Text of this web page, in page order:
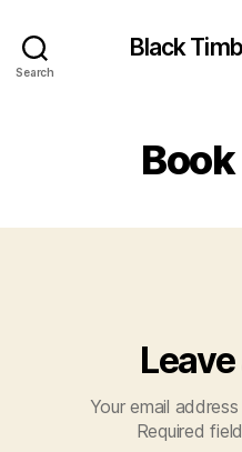
Search
Black
Your email
Required